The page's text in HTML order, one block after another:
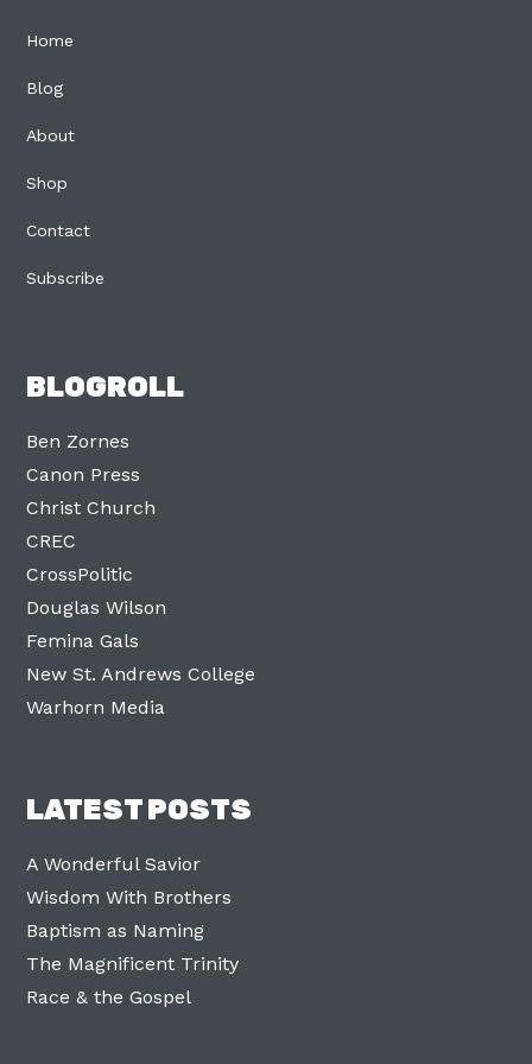
Home
Blog
About
Shop
Contact
Subscribe
BLOGROLL
Ben Zornes
Canon Press
Christ Church
CREC
CrossPolitic
Douglas Wilson
Femina Gals
New St. Andrews College
Warhorn Media
LATEST POSTS
A Wonderful Savior
Wisdom With Brothers
Baptism as Naming
The Magnificent Trinity
Race & the Gospel